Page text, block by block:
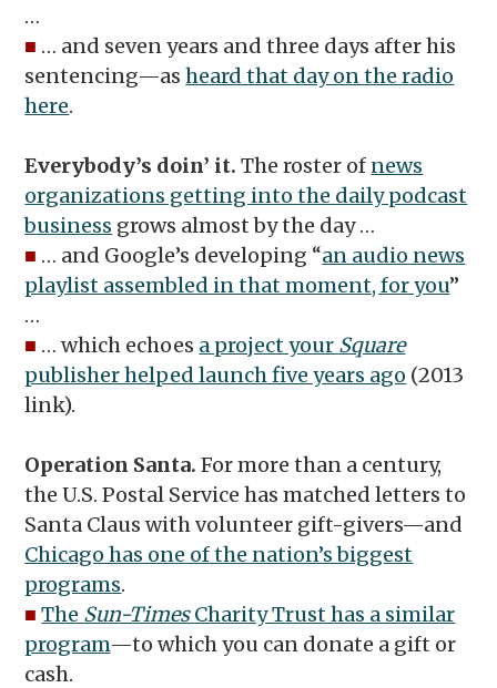
…
■ … and seven years and three days after his
sentencing—asheard that day on the radio
here.
Everybody’s doin’ it.The roster of news
organizations getting into the daily podcast
business grows almost by the day …
■ … and Google’s developing “an audio news
playlist assembled in that moment, for you”
…
■ … which echoes a project your Square
publisher helped launch five years ago (2013
link).
Operation Santa.For more than a century,
the U.S. Postal Service has matched letters to
Santa Claus with volunteer gift-givers—and
Chicago has one of the nation’s biggest
programs.
■ The Sun-TimesCharity Trust has a similar
program—to which you can donate a gift or
cash.